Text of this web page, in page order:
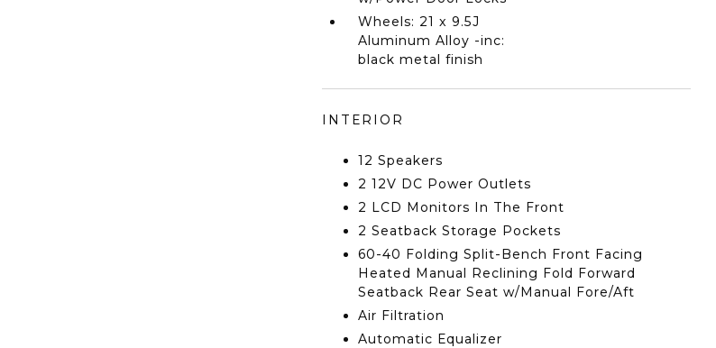
Wheels: 21 x 9.5J
Aluminum Alloy -inc:
black metal finish
INTERIOR
12 Speakers
2 12V DC Power Outlets
2 LCD Monitors In The Front
2 Seatback Storage Pockets
60-40 Folding Split-Bench Front Facing
Heated Manual Reclining Fold Forward
Seatback Rear Seat w/Manual Fore/Aft
Air Filtration
Automatic Equalizer